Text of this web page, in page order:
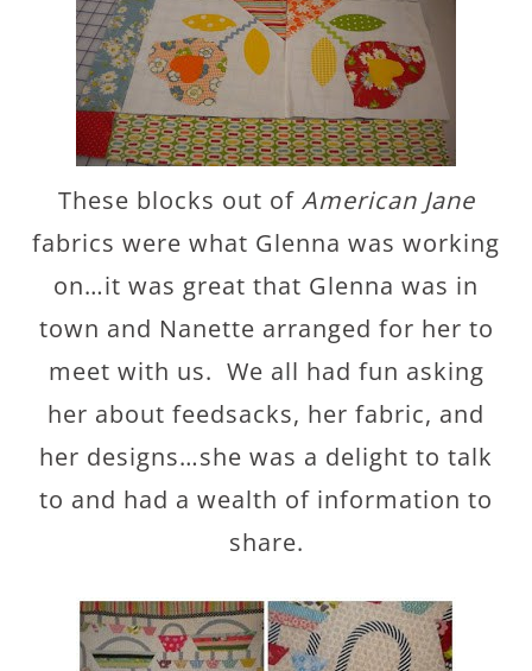
These blocks out of American Jane
fabrics were what Glenna was working
on…it was great that Glenna was in
town and Nanette arranged for her to
meet with us. We all had fun asking
her about feedsacks, her fabric, and
her designs…she was a delight to talk
to and had a wealth of information to
share.